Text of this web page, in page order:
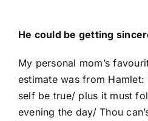
He could be getting
My personal mom’s
estimate was from Hamlet:
self be true/ plus it must
evening the day/ Thou